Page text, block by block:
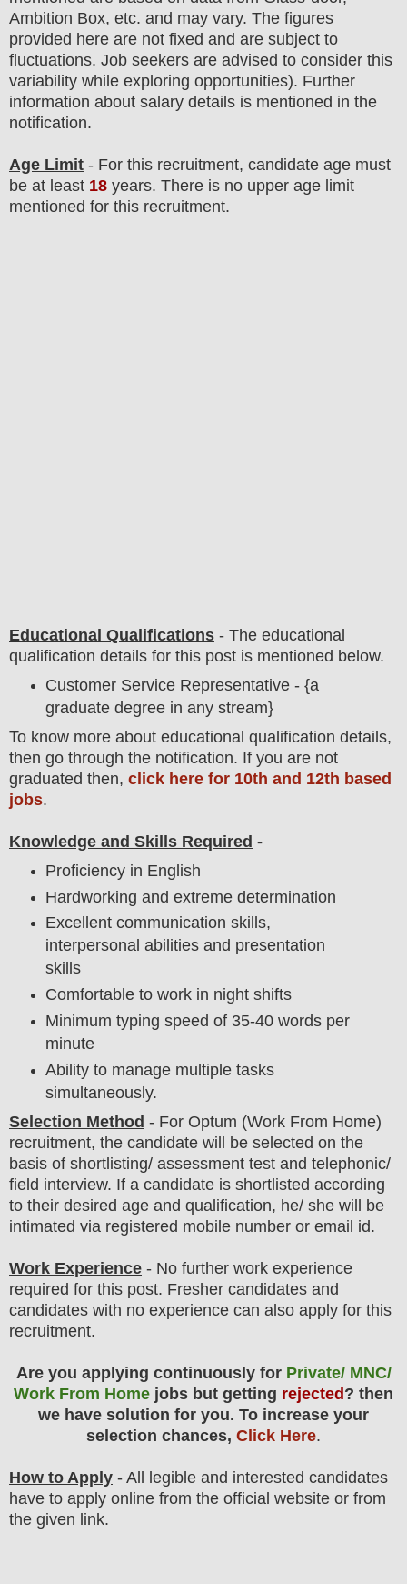
Ambition Box, etc. and may vary. The figures
provided here are not fixed and are subject to
fluctuations. Job seekers are advised to consider this
variability while exploring opportunities). Further
information about salary details is mentioned in the
notification.
Age Limit - For this recruitment, candidate age must
be at least 18 years. There is no upper age limit
mentioned for this recruitment.
Educational Qualifications - The educational
qualification details for this post is mentioned below.
Customer Service Representative - {a
graduate degree in any stream}
To know more about educational qualification details,
then go through the notification. If you are not
graduated then, click here for 10th and 12th based
jobs.
Knowledge and Skills Required -
Proficiency in English
Hardworking and extreme determination
Excellent communication skills,
interpersonal abilities and presentation
skills
Comfortable to work in night shifts
Minimum typing speed of 35-40 words per
minute
Ability to manage multiple tasks
simultaneously.
Selection Method - For Optum (Work From Home)
recruitment, the candidate will be selected on the
basis of shortlisting/ assessment test and telephonic/
field interview. If a candidate is shortlisted according
to their desired age and qualification, he/ she will be
intimated via registered mobile number or email id.
Work Experience - No further work experience
required for this post. Fresher candidates and
candidates with no experience can also apply for this
recruitment.
Are you applying continuously for Private/ MNC/
Work From Home jobs but getting rejected ? then
we have solution for you. To increase your
selection chances, Click Here.
How to Apply - All legible and interested candidates
have to apply online from the official website or from
the given link.